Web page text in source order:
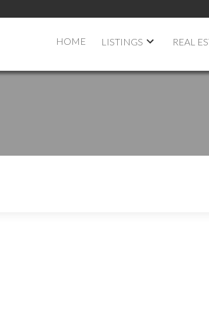
HOME LISTINGS REAL